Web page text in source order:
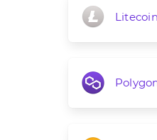
Litecoin